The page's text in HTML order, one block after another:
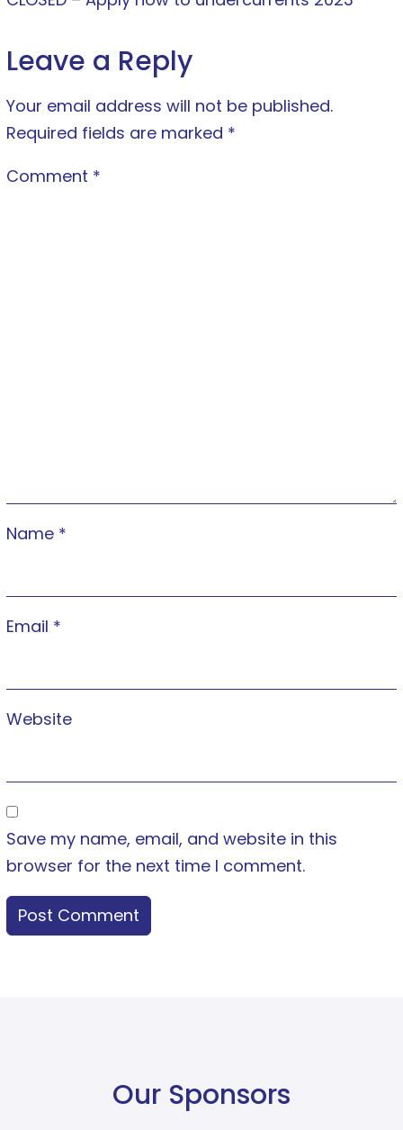
Leave a Reply
Your email address will not be published.
Required fields are marked *
Comment *
Name *
Email *
Website
Save my name, email, and website in this
browser for the next time I comment.
Our Sponsors